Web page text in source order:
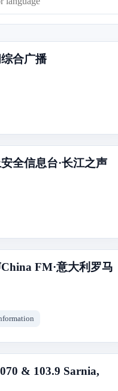
合广播
全信息台·长江之声
FM·意大利罗马
& 103.9 Sarnia,